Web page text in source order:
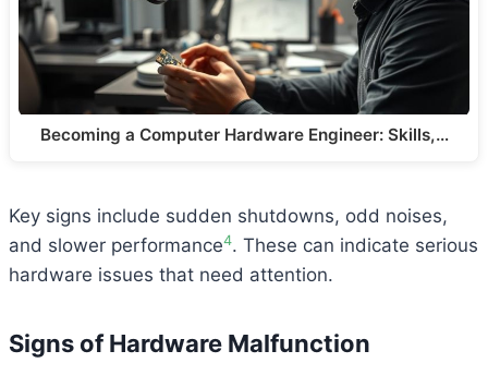
Becoming a Computer Hardware Engineer: Skills,…
Key signs include sudden shutdowns, odd noises,
and slower performance4. These can indicate serious
hardware issues that need attention.
Signs of Hardware Malfunction